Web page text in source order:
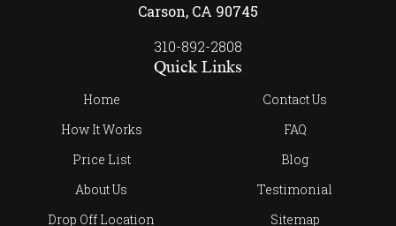
Carson, CA 90745
310-892-2808
Quick Links
Home
How It Works
Price List
About Us
Drop Off Location
Contact Us
FAQ
Blog
Testimonial
Sitemap